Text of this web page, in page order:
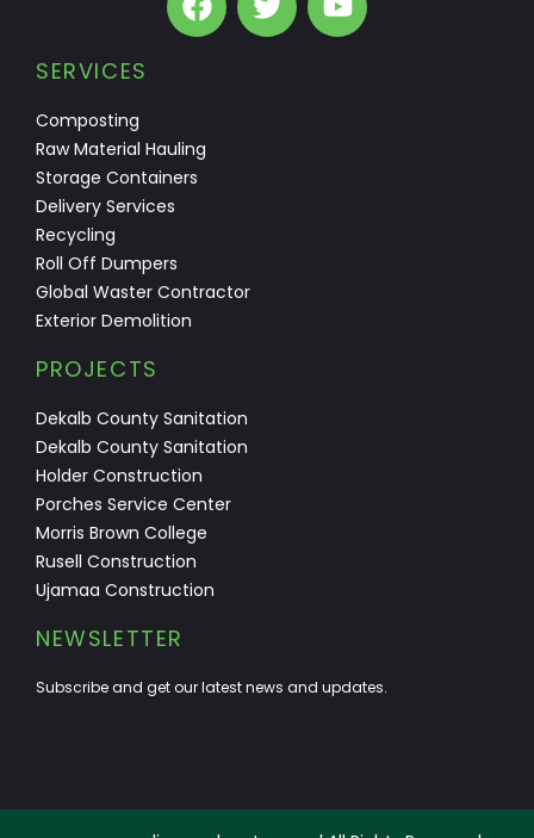
SERVICES
Composting
Raw Material Hauling
Storage Containers
Delivery Services
Recycling
Roll Off Dumpers
Global Waster Contractor
Exterior Demolition
PROJECTS
Dekalb County Sanitation
Dekalb County Sanitation
Holder Construction
Porches Service Center
Morris Brown College
Rusell Construction
Ujamaa Construction
NEWSLETTER
Subscribe and get our latest news and updates.